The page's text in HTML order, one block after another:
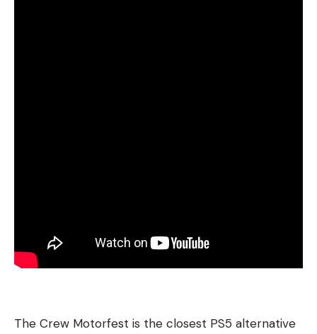
The Crew Motorfest is the closest PS5 alternative